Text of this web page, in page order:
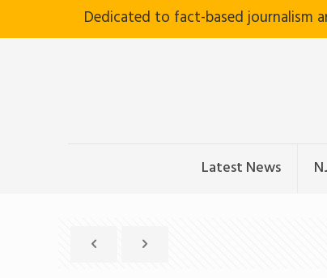
Dedicated to fact-based journalism
Latest News